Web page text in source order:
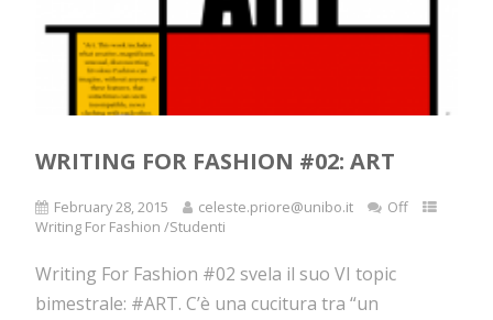
WRITING FOR FASHION #02: ART
February 28, 2015 celeste.priore@unibo.it
Off
Writing For Fashion /Studenti
Writing For Fashion #02 svela il suo VI topic
bimestrale: #ART. C’è una cucitura tra “un